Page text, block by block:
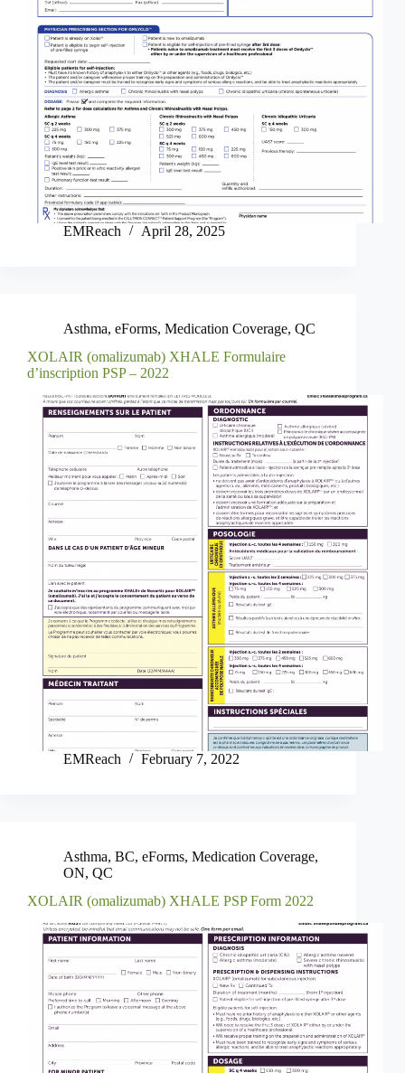
EMReach April 28, 2025
Asthma, eForms, Medication Coverage, QC
XOLAIR (omalizumab) XHALE Formulaire
d’inscription PSP – 2022
EMReach February 7, 2022
Asthma, BC, eForms, Medication Coverage,
ON, QC
XOLAIR (omalizumab) XHALE PSP Form 2022